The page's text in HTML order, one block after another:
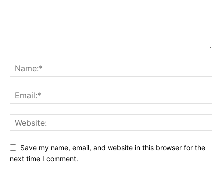
Save my name, email, and website in this browser for the
next time I comment.